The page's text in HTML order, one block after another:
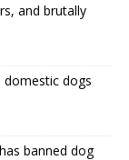
and brutally
domestic dogs
banned dog